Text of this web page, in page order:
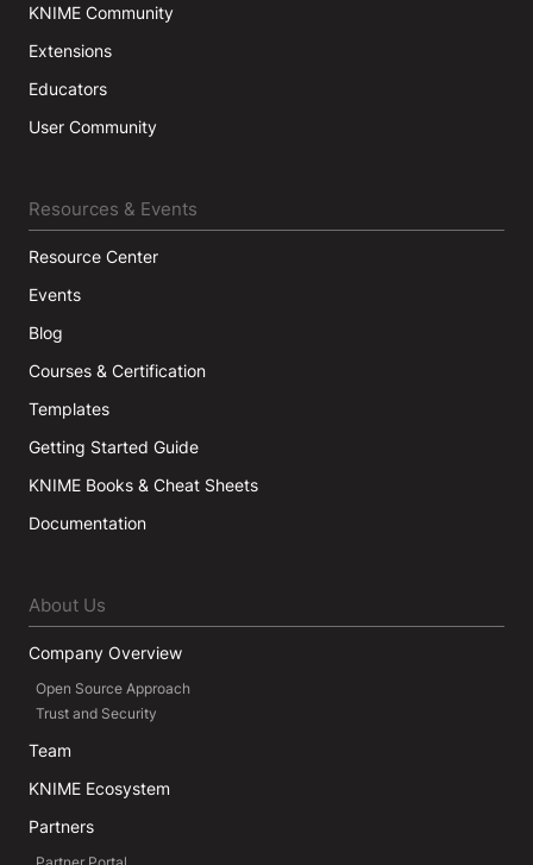
KNIME Community
Extensions
Educators
User Community
Resources & Events
Resource Center
Events
Blog
Courses & Certification
Templates
Getting Started Guide
KNIME Books & Cheat Sheets
Documentation
About Us
Company Overview
Open Source Approach
Trust and Security
Team
KNIME Ecosystem
Partners